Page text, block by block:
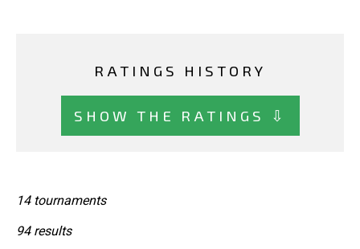
RATINGS HISTORY
SHOW THE RATINGS ⇩
14 tournaments
94 results